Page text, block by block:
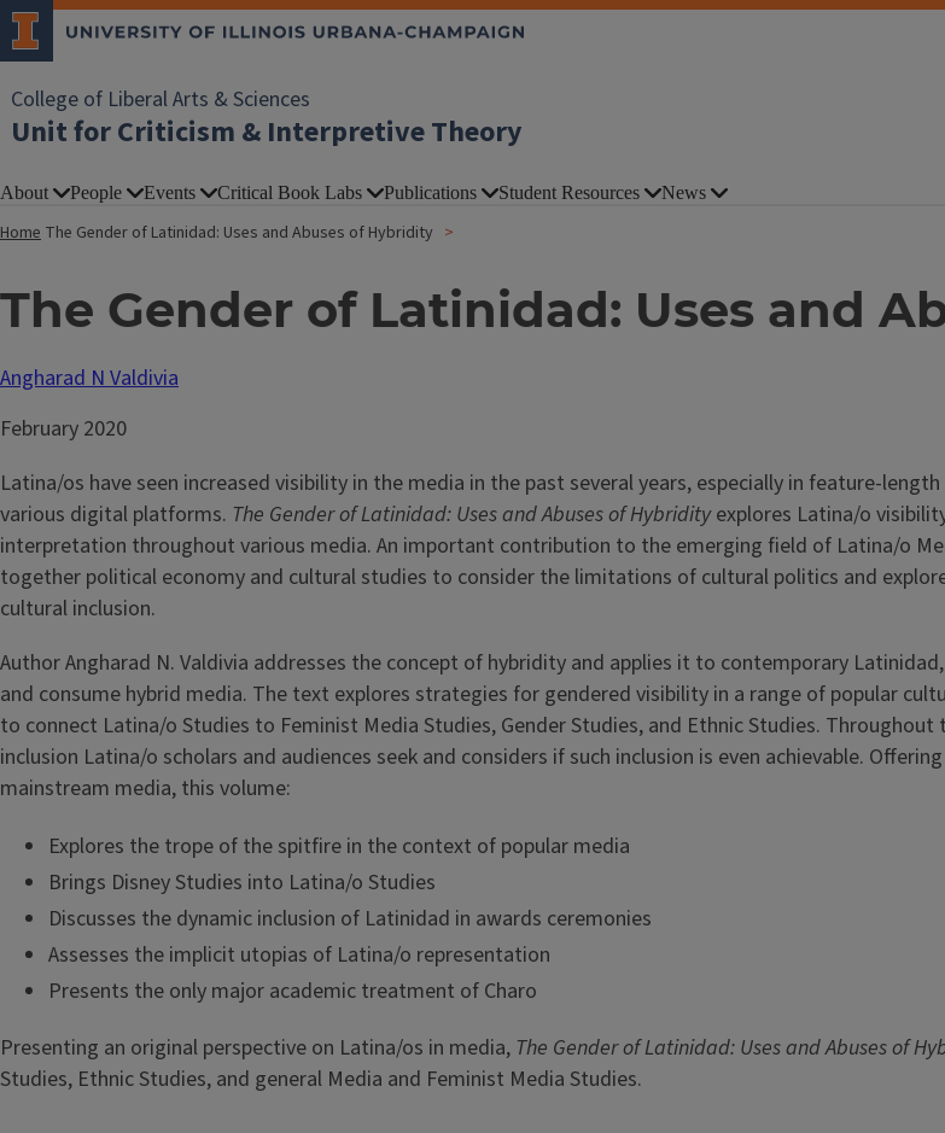
College of Liberal Arts & Sciences
Unit for Criticism & Interpretive Theory
About People Events Critical Book Labs Publications Student Resources News
Home The Gender of Latinidad: Uses and Abuses of Hybridity
The Gender of Latinidad: Uses and
Angharad N Valdivia
February 2020
Latina/os have seen increased visibility in the media in the past several years, especially in feature-
various digital platforms. The Gender of Latinidad: Uses and Abuses of Hybridityexplores Latina/o
interpretation throughout various media. An important contribution to the emerging field of Latina/o
together political economy and cultural studies to consider the limitations of cultural politics and
cultural inclusion.
Author Angharad N. Valdivia addresses the concept of hybridity and applies it to contemporary
and consume hybrid media. The text explores strategies for gendered visibility in a range of popular
to connect Latina/o Studies to Feminist Media Studies, Gender Studies, and Ethnic Studies.
inclusion Latina/o scholars and audiences seek and considers if such inclusion is even achievable.
mainstream media, this volume:
Explores the trope of the spitfire in the context of popular media
Brings Disney Studies into Latina/o Studies
Discusses the dynamic inclusion of Latinidad in awards ceremonies
Assesses the implicit utopias of Latina/o representation
Presents the only major academic treatment of Charo
Presenting an original perspective on Latina/os in media, The Gender of Latinidad: Uses and Abuses of
Studies, Ethnic Studies, and general Media and Feminist Media Studies.